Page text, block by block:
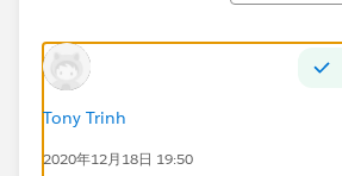
Tony Trinh
2020年12月18日 19:50